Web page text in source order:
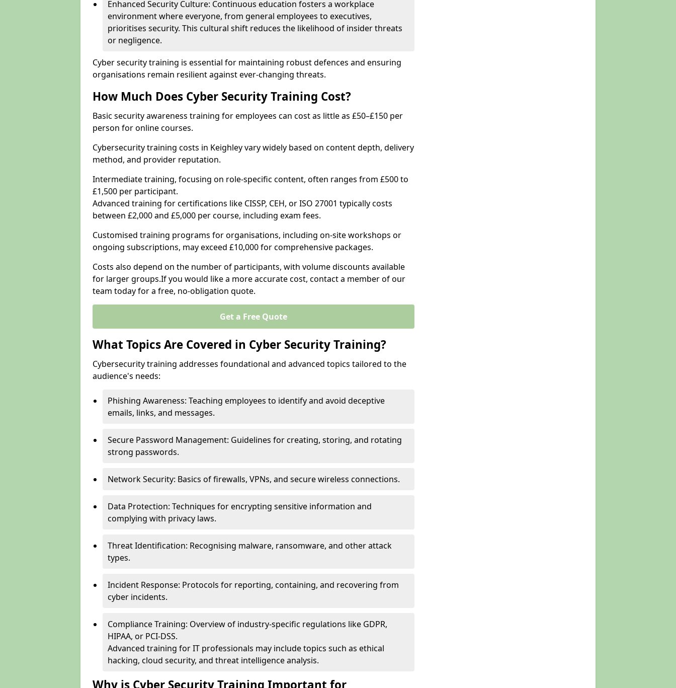
Enhanced Security Culture: Continuous education fosters a workplace
environment where everyone, from general employees to executives,
prioritises security. This cultural shift reduces the likelihood of insider threats
or negligence.
Cyber security training is essential for maintaining robust defences and ensuring
organisations remain resilient against ever-changing threats.
How Much Does Cyber Security Training Cost?
Basic security awareness training for employees can cost as little as £50–£150 per
person for online courses.
Cybersecurity training costs in Keighley vary widely based on content depth, delivery
method, and provider reputation.
Intermediate training, focusing on role-specific content, often ranges from £500 to
£1,500 per participant.
Advanced training for certifications like CISSP, CEH, or ISO 27001 typically costs
between £2,000 and £5,000 per course, including exam fees.
Customised training programs for organisations, including on-site workshops or
ongoing subscriptions, may exceed £10,000 for comprehensive packages.
Costs also depend on the number of participants, with volume discounts available
for larger groups.If you would like a more accurate cost, contact a member of our
team today for a free, no-obligation quote.
Get a Free Quote
What Topics Are Covered in Cyber Security Training?
Cybersecurity training addresses foundational and advanced topics tailored to the
audience's needs:
Phishing Awareness: Teaching employees to identify and avoid deceptive
emails, links, and messages.
Secure Password Management: Guidelines for creating, storing, and rotating
strong passwords.
Network Security: Basics of firewalls, VPNs, and secure wireless connections.
Data Protection: Techniques for encrypting sensitive information and
complying with privacy laws.
Threat Identification: Recognising malware, ransomware, and other attack
types.
Incident Response: Protocols for reporting, containing, and recovering from
cyber incidents.
Compliance Training: Overview of industry-specific regulations like GDPR,
HIPAA, or PCI-DSS.
Advanced training for IT professionals may include topics such as ethical
hacking, cloud security, and threat intelligence analysis.
Why is Cyber Security Training Important for